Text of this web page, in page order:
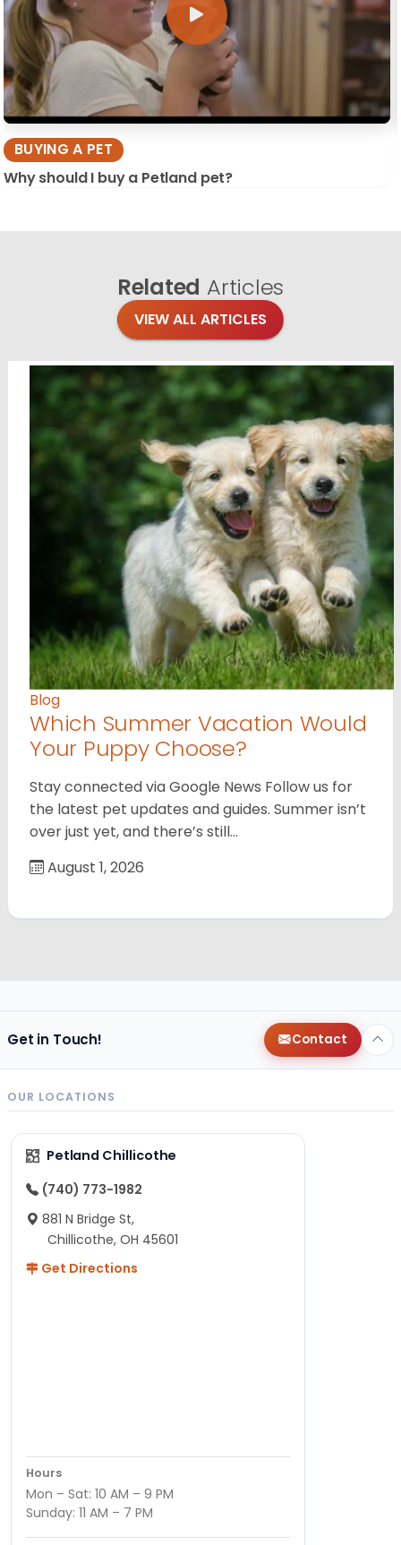
BUYING A PET
Why should I buy a Petland pet?
Related Articles
VIEW ALL ARTICLES
Blog
Which Summer Vacation Would
Your Puppy Choose?
Stay connected via Google News Follow us for
the latest pet updates and guides. Summer isn’t
over just yet, and there’s still…
August 1, 2026
Get in Touch! Contact
OUR LOCATIONS
Petland Chillicothe
(740) 773-1982
881 N Bridge St,
Chillicothe, OH 45601
Get Directions
Hours
Mon – Sat: 10 AM – 9 PM
Sunday: 11 AM – 7 PM